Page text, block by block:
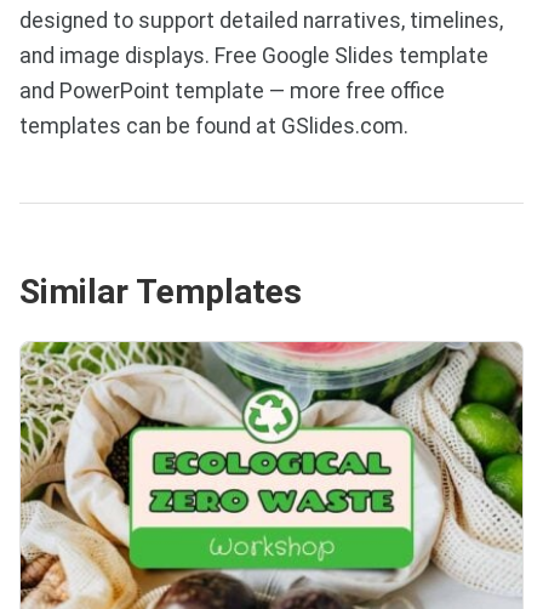
designed to support detailed narratives, timelines,
and image displays. Free Google Slides template
and PowerPoint template — more free office
templates can be found at GSlides.com.
Similar Templates